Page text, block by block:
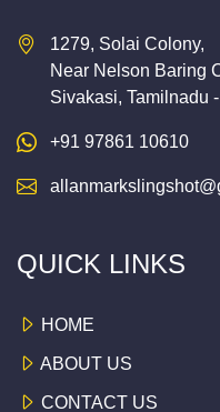
1279, Solai Colony,
Near Nelson Baring
Sivakasi, Tamilnadu
+91 97861 10610
QUICK LINKS
HOME
ABOUT US
CONTACT US